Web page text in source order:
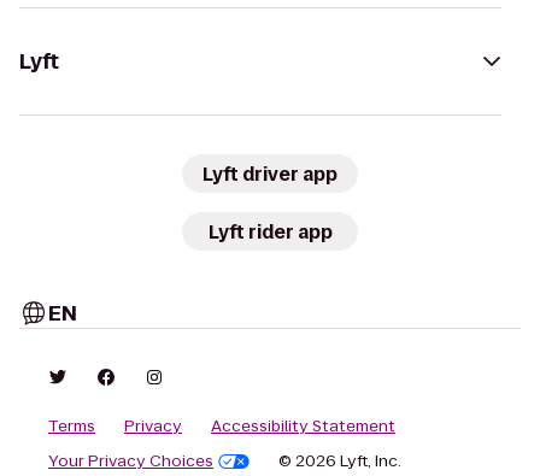
Lyft
Lyft driver app
Lyft rider app
EN
Terms Privacy
Accessibility Statement
Your Privacy Choices
© 2026 Lyft, Inc.